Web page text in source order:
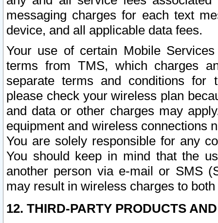
messaging charges for each text
device, and all applicable data fees.
Your use of certain Mobile
terms from TMS, which charges
separate terms and conditions for
please check your wireless plan
and data or other charges may
equipment and wireless connections
You are solely responsible for any
You should keep in mind that the
another person via e-mail or SMS
may result in wireless charges to
12. THIRD-PARTY PRODUCTS